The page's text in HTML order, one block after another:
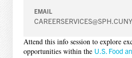
EMAIL
Attend this info session to explore
opportunities within the U.S. Food